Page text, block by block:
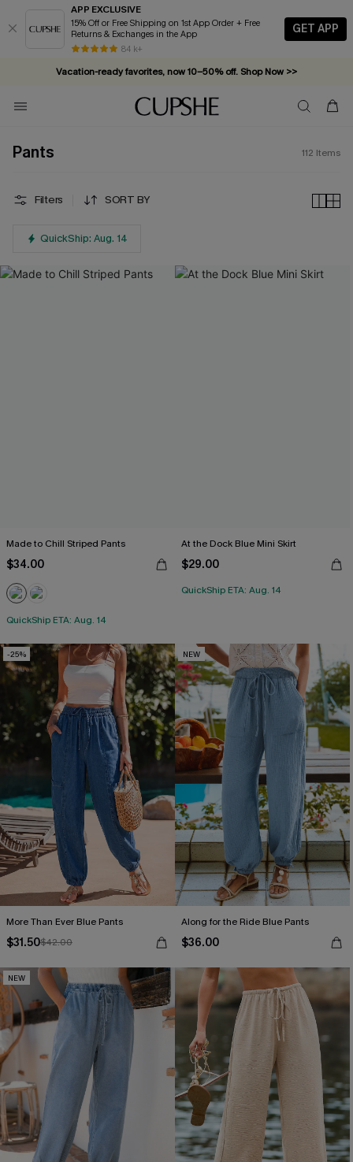
APP EXCLUSIVE
15% Off or Free Shipping on 1st App Order + Free
Returns & Exchanges in the App
84 k+
GET APP
Vacation-ready favorites, now 10–50% off. Shop Now >>
Subscribe & enjoy 15% off — no minimum required!
Pants 112 Items
Filters SORT BY
QuickShip: Aug. 14
Made to Chill Striped Pants
$34.00
QuickShip ETA: Aug. 14
At the Dock Blue Mini Skirt
$29.00
QuickShip ETA: Aug. 14
-25%
More Than Ever Blue Pants
$31.50$42.00
NEW
Along for the Ride Blue Pants
$36.00
NEW